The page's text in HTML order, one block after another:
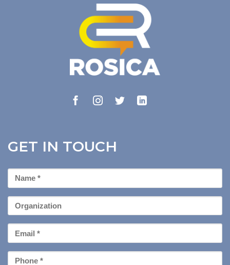
GET IN TOUCH
First
Name
Organization
Email
*
Phone